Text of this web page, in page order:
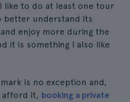
like to do at least one tour
better understand its
enjoy more during the
it is something I also like
is no exception and,
afford it, booking a private